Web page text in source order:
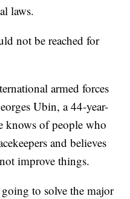
laws.
not be reached for
armed forces
Ubin, a 44-year-
knows of people who
and believes
improve things.
to solve the major